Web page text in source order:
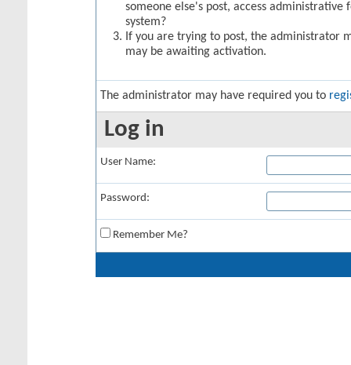
someone else's post, access
system?
If you are trying to post, the administrator
may be awaiting activation.
The administrator may have required you to
Log in
User Name:
Password:
Remember Me?